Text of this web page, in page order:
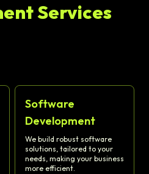
Services
Software
Development
We build robust software
solutions, tailored to your
needs, making your business
more efficient.